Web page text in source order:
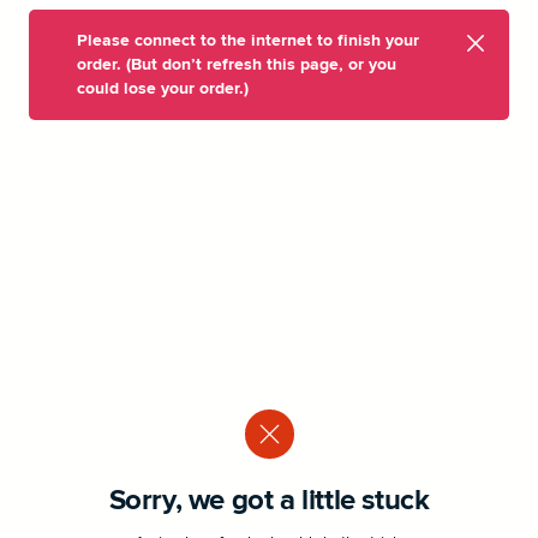
Please connect to the internet to finish your
order. (But don’t refresh this page, or you
could lose your order.)
Sorry, we got a little stuck